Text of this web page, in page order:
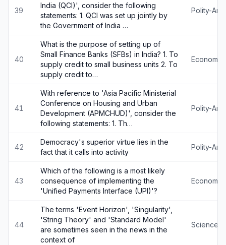
39
India (QCI)', consider the following
statements: 1. QCI was set up jointly by
the Government of India …
Polity-
40
What is the purpose of setting up of
Small Finance Banks (SFBs) in India? 1. To
supply credit to small business units 2. To
supply credit to…
Economy
41
With reference to 'Asia Pacific Ministerial
Conference on Housing and Urban
Development (APMCHUD)', consider the
following statements: 1. Th…
Polity-
42
Democracy's superior virtue lies in the
fact that it calls into activity
Polity-
43
Which of the following is a most likely
consequence of implementing the
'Unified Payments Interface (UPI)'?
Economy
44
The terms 'Event Horizon', 'Singularity',
'String Theory' and 'Standard Model'
are sometimes seen in the news in the
context of
Science-